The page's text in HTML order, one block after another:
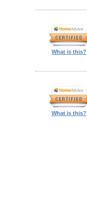
What is this?
What is this?